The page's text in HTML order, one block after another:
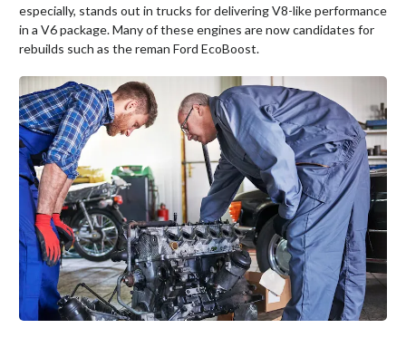
especially, stands out in trucks for delivering V8-like performance
in a V6 package. Many of these engines are now candidates for
rebuilds such as the reman Ford EcoBoost.